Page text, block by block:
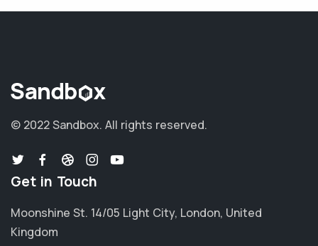
© 2022 Sandbox. All rights reserved.
Get in Touch
Moonshine St. 14/05 Light City, London, United
Kingdom